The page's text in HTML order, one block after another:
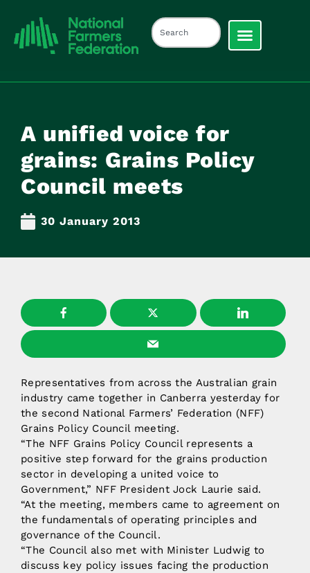
A unified voice for
grains: Grains Policy
Council meets
30 January 2013
Representatives from across the Australian grain
industry came together in Canberra yesterday for
the second National Farmers’ Federation (NFF)
Grains Policy Council meeting.
“The NFF Grains Policy Council represents a
positive step forward for the grains production
sector in developing a united voice to
Government,” NFF President Jock Laurie said.
“At the meeting, members came to agreement on
the fundamentals of operating principles and
governance of the Council.
“The Council also met with Minister Ludwig to
discuss key policy issues facing the production